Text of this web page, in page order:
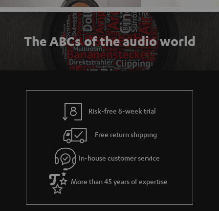
The ABCs of the audio world
Risk-free 8-week trial
Free return shipping
In-house customer service
More than 45 years of expertise